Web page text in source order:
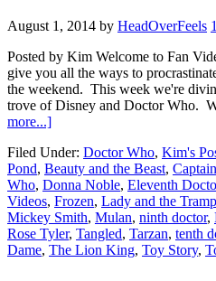
August 1, 2014 by HeadOverFeels
Posted by Kim Welcome to Fan
give you all the ways to
the weekend. This week we're
trove of Disney and Doctor Who.
more...]
Filed Under: Doctor Who, Kim's
Pond, Beauty and the Beast,
Who, Donna Noble, Eleventh
Videos, Frozen, Lady and the Tramp
Mickey Smith, Mulan, ninth doctor,
Rose Tyler, Tangled, Tarzan, tenth
Dame, The Lion King, Toy Story,